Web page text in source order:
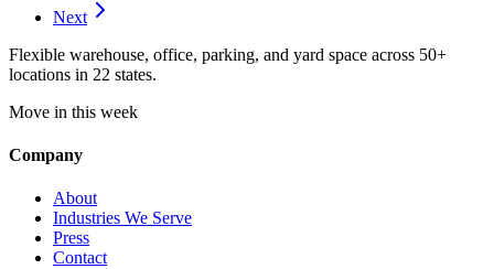
Next
Flexible warehouse, office, parking, and yard space across 50+
locations in 22 states.
Move in this week
Company
About
Industries We Serve
Press
Contact